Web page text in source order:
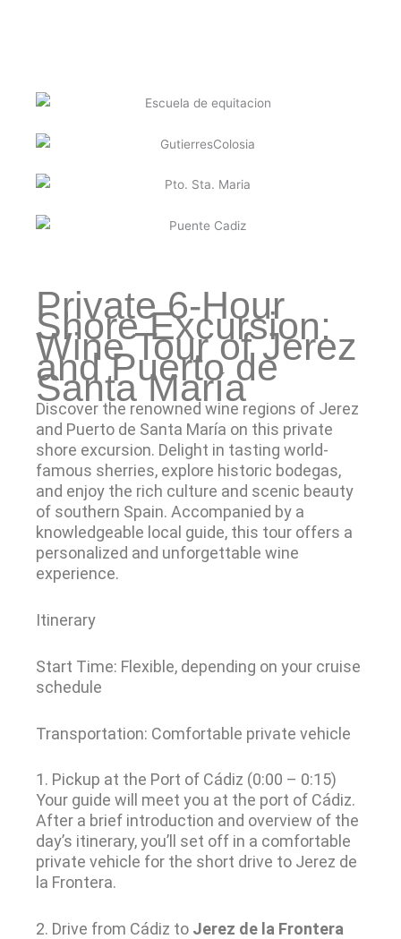
Private 6-Hour
Shore Excursion:
Wine Tour of Jerez
and Puerto de
Santa María
Discover the renowned wine regions of Jerez
and Puerto de Santa María on this private
shore excursion. Delight in tasting world-
famous sherries, explore historic bodegas,
and enjoy the rich culture and scenic beauty
of southern Spain. Accompanied by a
knowledgeable local guide, this tour offers a
personalized and unforgettable wine
experience.
Itinerary
Start Time: Flexible, depending on your cruise
schedule
Transportation: Comfortable private vehicle
1. Pickup at the Port of Cádiz (0:00 – 0:15)
Your guide will meet you at the port of Cádiz.
After a brief introduction and overview of the
day’s itinerary, you’ll set off in a comfortable
private vehicle for the short drive to Jerez de
la Frontera.
2. Drive from Cádiz to Jerez de la Frontera